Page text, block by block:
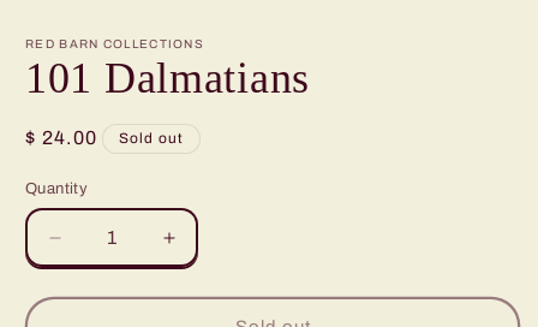
RED BARN COLLECTIONS
101 Dalmatians
Regular
$ 24.00 Sold out
Quantity
Quantity
Decrease
quantity
for
Increase
quantity
for